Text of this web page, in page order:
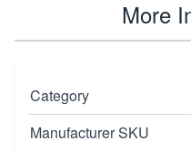
More
Category
Manufacturer SKU